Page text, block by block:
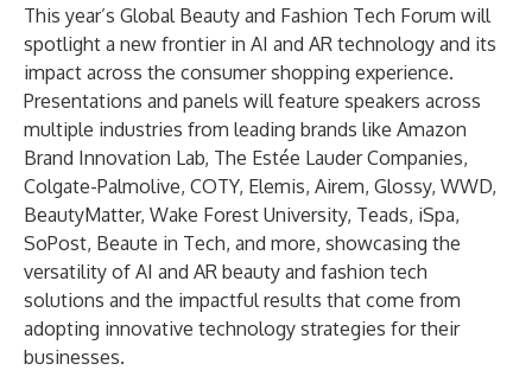
This year’s Global Beauty and Fashion Tech Forum will
spotlight a new frontier in AI and AR technology and its
impact across the consumer shopping experience.
Presentations and panels will feature speakers across
multiple industries from leading brands like Amazon
Brand Innovation Lab, The Estée Lauder Companies,
Colgate-Palmolive, COTY, Elemis, Airem, Glossy, WWD,
BeautyMatter, Wake Forest University, Teads, iSpa,
SoPost, Beaute in Tech, and more, showcasing the
versatility of AI and AR beauty and fashion tech
solutions and the impactful results that come from
adopting innovative technology strategies for their
businesses.